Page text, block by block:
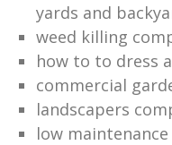
yards and
weed killing
how to to dress
commercial
landscapers
low